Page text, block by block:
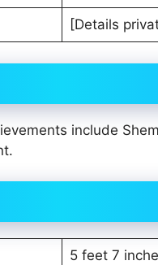
[Details
include
5 feet 7